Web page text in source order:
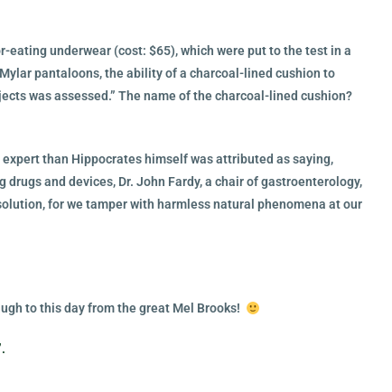
underwear (cost: $65), which were put to the test in a
pantaloons, the ability of a charcoal-lined cushion to
was assessed.” The name of the charcoal-lined cushion?
than Hippocrates himself was attributed as saying,
and devices, Dr. John Fardy, a chair of gastroenterology,
for we tamper with harmless natural phenomena at our
to this day from the great Mel Brooks!